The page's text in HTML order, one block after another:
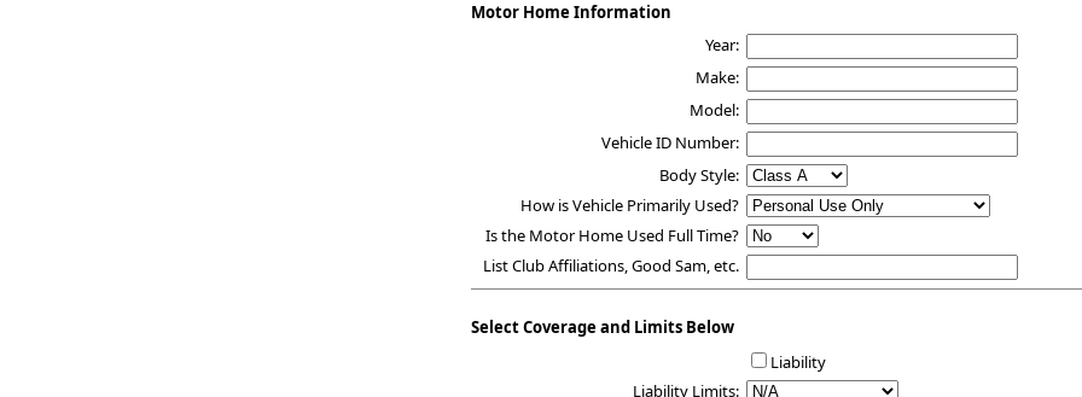
Motor Home Information
Year:
Make:
Model:
Vehicle ID Number:
Body Style:
How is Vehicle Primarily Used?
Is the Motor Home Used Full Time?
List Club Affiliations, Good Sam, etc.
Select Coverage and Limits Below
Liability
Liability Limits: